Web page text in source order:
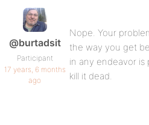
@burtadsit
Participant
17 years, 6 months
ago
Nope. Your
the way you get
in any endeavor is
kill it dead.